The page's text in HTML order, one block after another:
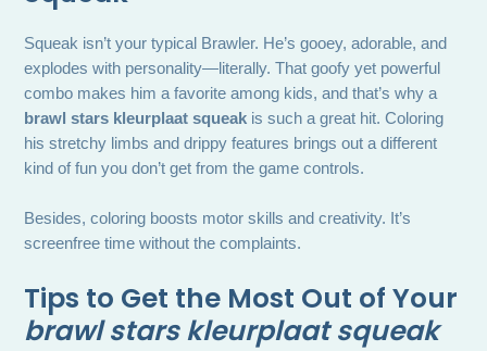
Squeak isn’t your typical Brawler. He’s gooey, adorable, and
explodes with personality—literally. That goofy yet powerful
combo makes him a favorite among kids, and that’s why a
brawl stars kleurplaat squeak is such a great hit. Coloring
his stretchy limbs and drippy features brings out a different
kind of fun you don’t get from the game controls.
Besides, coloring boosts motor skills and creativity. It’s
screenfree time without the complaints.
Tips to Get the Most Out of Your
brawl stars kleurplaat squeak